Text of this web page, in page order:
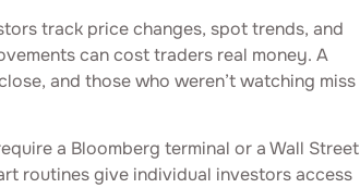
track price changes, spot trends, and
can cost traders real money. A
and those who weren’t watching miss
a Bloomberg terminal or a Wall Street
routines give individual investors access